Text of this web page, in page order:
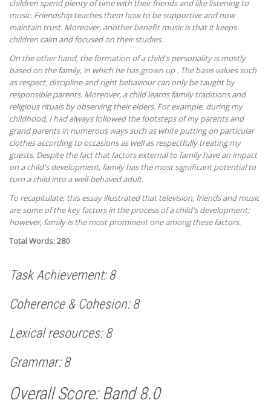
children spend plenty of time with their friends and like listening to
music. Friendship teaches them how to be supportive and now
maintain trust. Moreover, another benefit music is that it keeps
children calm and focused on their studies.
On the other hand, the formation of a child's personality is mostly
based on the family, in which he has grown up . The basis values such
as respect, discipline and right behaviour can only be taught by
responsible parents. Moreover, a child learns family traditions and
religious rituals by observing their elders. For example, during my
childhood, I had always followed the footsteps of my parents and
grand parents in numerous ways such as white putting on particular
clothes according to occasions as well as respectfully treating my
guests. Despite the fact that factors external to family have an impact
on a child's development, family has the most significant potential to
turn a child into a well-behaved adult.
To recapitulate, this essay illustrated that television, friends and music
are some of the key factors in the process of a child's development;
however, family is the most prominent one among these factors.
Total Words: 280
Task Achievement: 8
Coherence & Cohesion: 8
Lexical resources: 8
Grammar: 8
Overall Score: Band 8.0